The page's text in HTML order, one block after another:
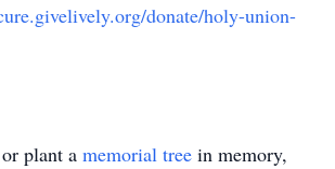
donate/holy-union-
plant a memorial tree in memory,